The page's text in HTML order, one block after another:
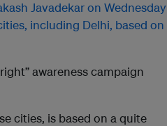
Javadekar on Wednesday
including Delhi, based on
awareness campaign
cities, is based on a quite